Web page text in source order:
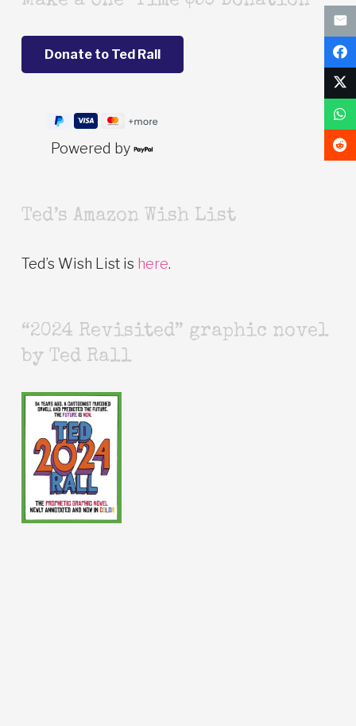
Powered by
Ted’s Amazon Wish List
Ted’s Wish List is here.
“2024 Revisited” graphic novel
by Ted Rall